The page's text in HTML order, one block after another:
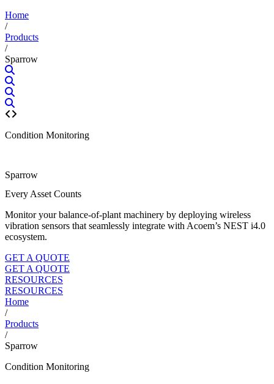
Home
/
Products
/
Sparrow
Condition Monitoring
Sparrow
Every Asset Counts
Monitor your balance-of-plant machinery by deploying wireless
vibration sensors that seamlessly integrate with Acoem’s NEST i4.0
ecosystem.
GET A QUOTE
GET A QUOTE
RESOURCES
RESOURCES
Home
/
Products
/
Sparrow
Condition Monitoring